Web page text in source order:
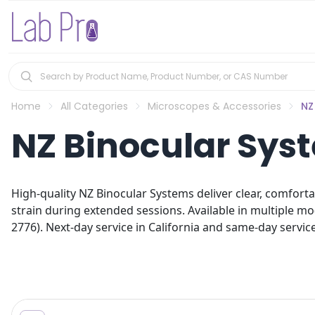
Home All Categories Microscopes & Accessories
NZ Binocular
High-quality NZ Binocular Systems deliver clear,
strain during extended sessions. Available in multiple
2776). Next-day service in California and same-day